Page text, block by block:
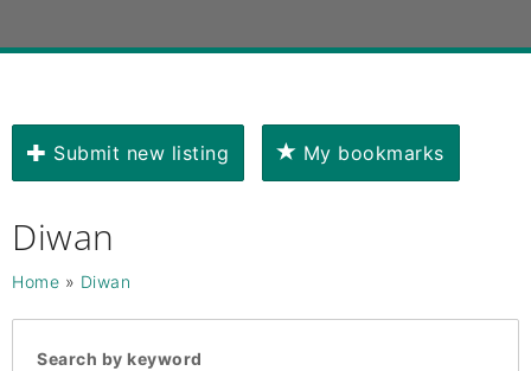
Submit new listing My bookmarks
Diwan
Home » Diwan
Search by keyword